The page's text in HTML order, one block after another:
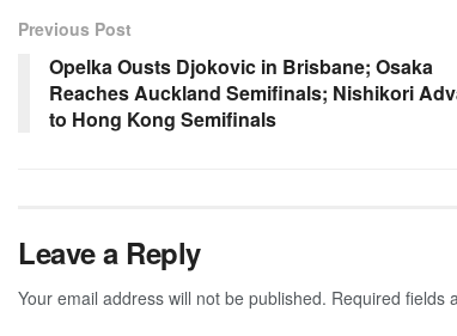
Previous Post
Opelka Ousts Djokovic in Brisbane; Osaka
Reaches Auckland Semifinals; Nishikori
to Hong Kong Semifinals
Leave a Reply
Your email address will not be published. Required fields